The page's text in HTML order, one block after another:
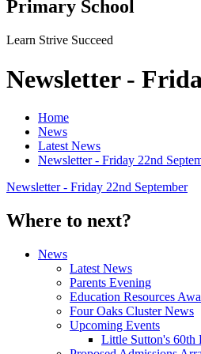
Primary School
Learn Strive Succeed
Newsletter -
Home
News
Latest News
Newsletter - Friday 22nd
Newsletter - Friday 22nd September
Where to next?
News
Latest News
Parents Evening
Education Resources
Four Oaks Cluster News
Upcoming Events
Little Sutton's 60th